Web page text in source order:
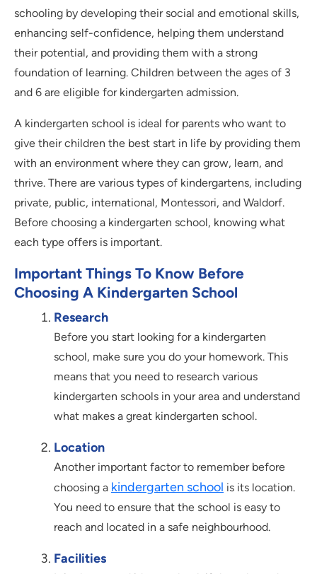
schooling by developing their social and emotional skills,
enhancing self-confidence, helping them understand
their potential, and providing them with a strong
foundation of learning. Children between the ages of 3
and 6 are eligible for kindergarten admission.
A kindergarten school is ideal for parents who want to
give their children the best start in life by providing them
with an environment where they can grow, learn, and
thrive. There are various types of kindergartens, including
private, public, international, Montessori, and Waldorf.
Before choosing a kindergarten school, knowing what
each type offers is important.
Important Things To Know Before
Choosing A Kindergarten School
Research
Before you start looking for a kindergarten
school, make sure you do your homework. This
means that you need to research various
kindergarten schools in your area and understand
what makes a great kindergarten school.
Location
Another important factor to remember before
choosing a kindergarten school is its location.
You need to ensure that the school is easy to
reach and located in a safe neighbourhood.
Facilities